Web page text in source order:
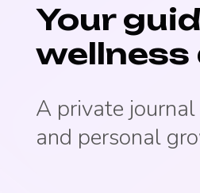
Your
wellness
A private
and personal